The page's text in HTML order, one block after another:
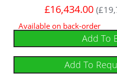
£16,434.00 (£
Available on back-order
Add To
Add To